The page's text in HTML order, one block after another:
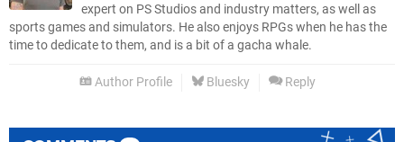
expert on PS Studios and industry matters, as well as
sports games and simulators. He also enjoys RPGs when he has the
time to dedicate to them, and is a bit of a gacha whale.
Author Profile Bluesky Reply